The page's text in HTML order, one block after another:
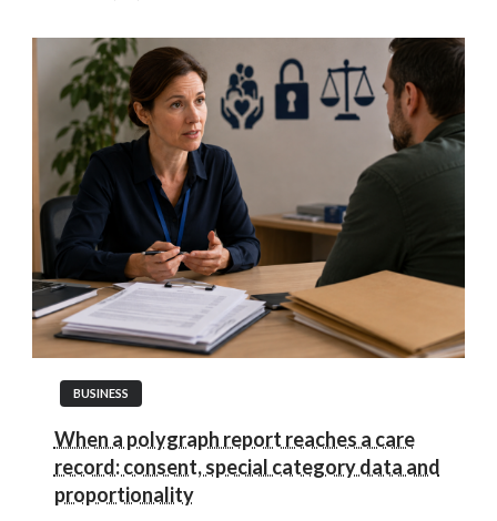
BUSINESS
When a polygraph report reaches a care
record: consent, special category data and
proportionality